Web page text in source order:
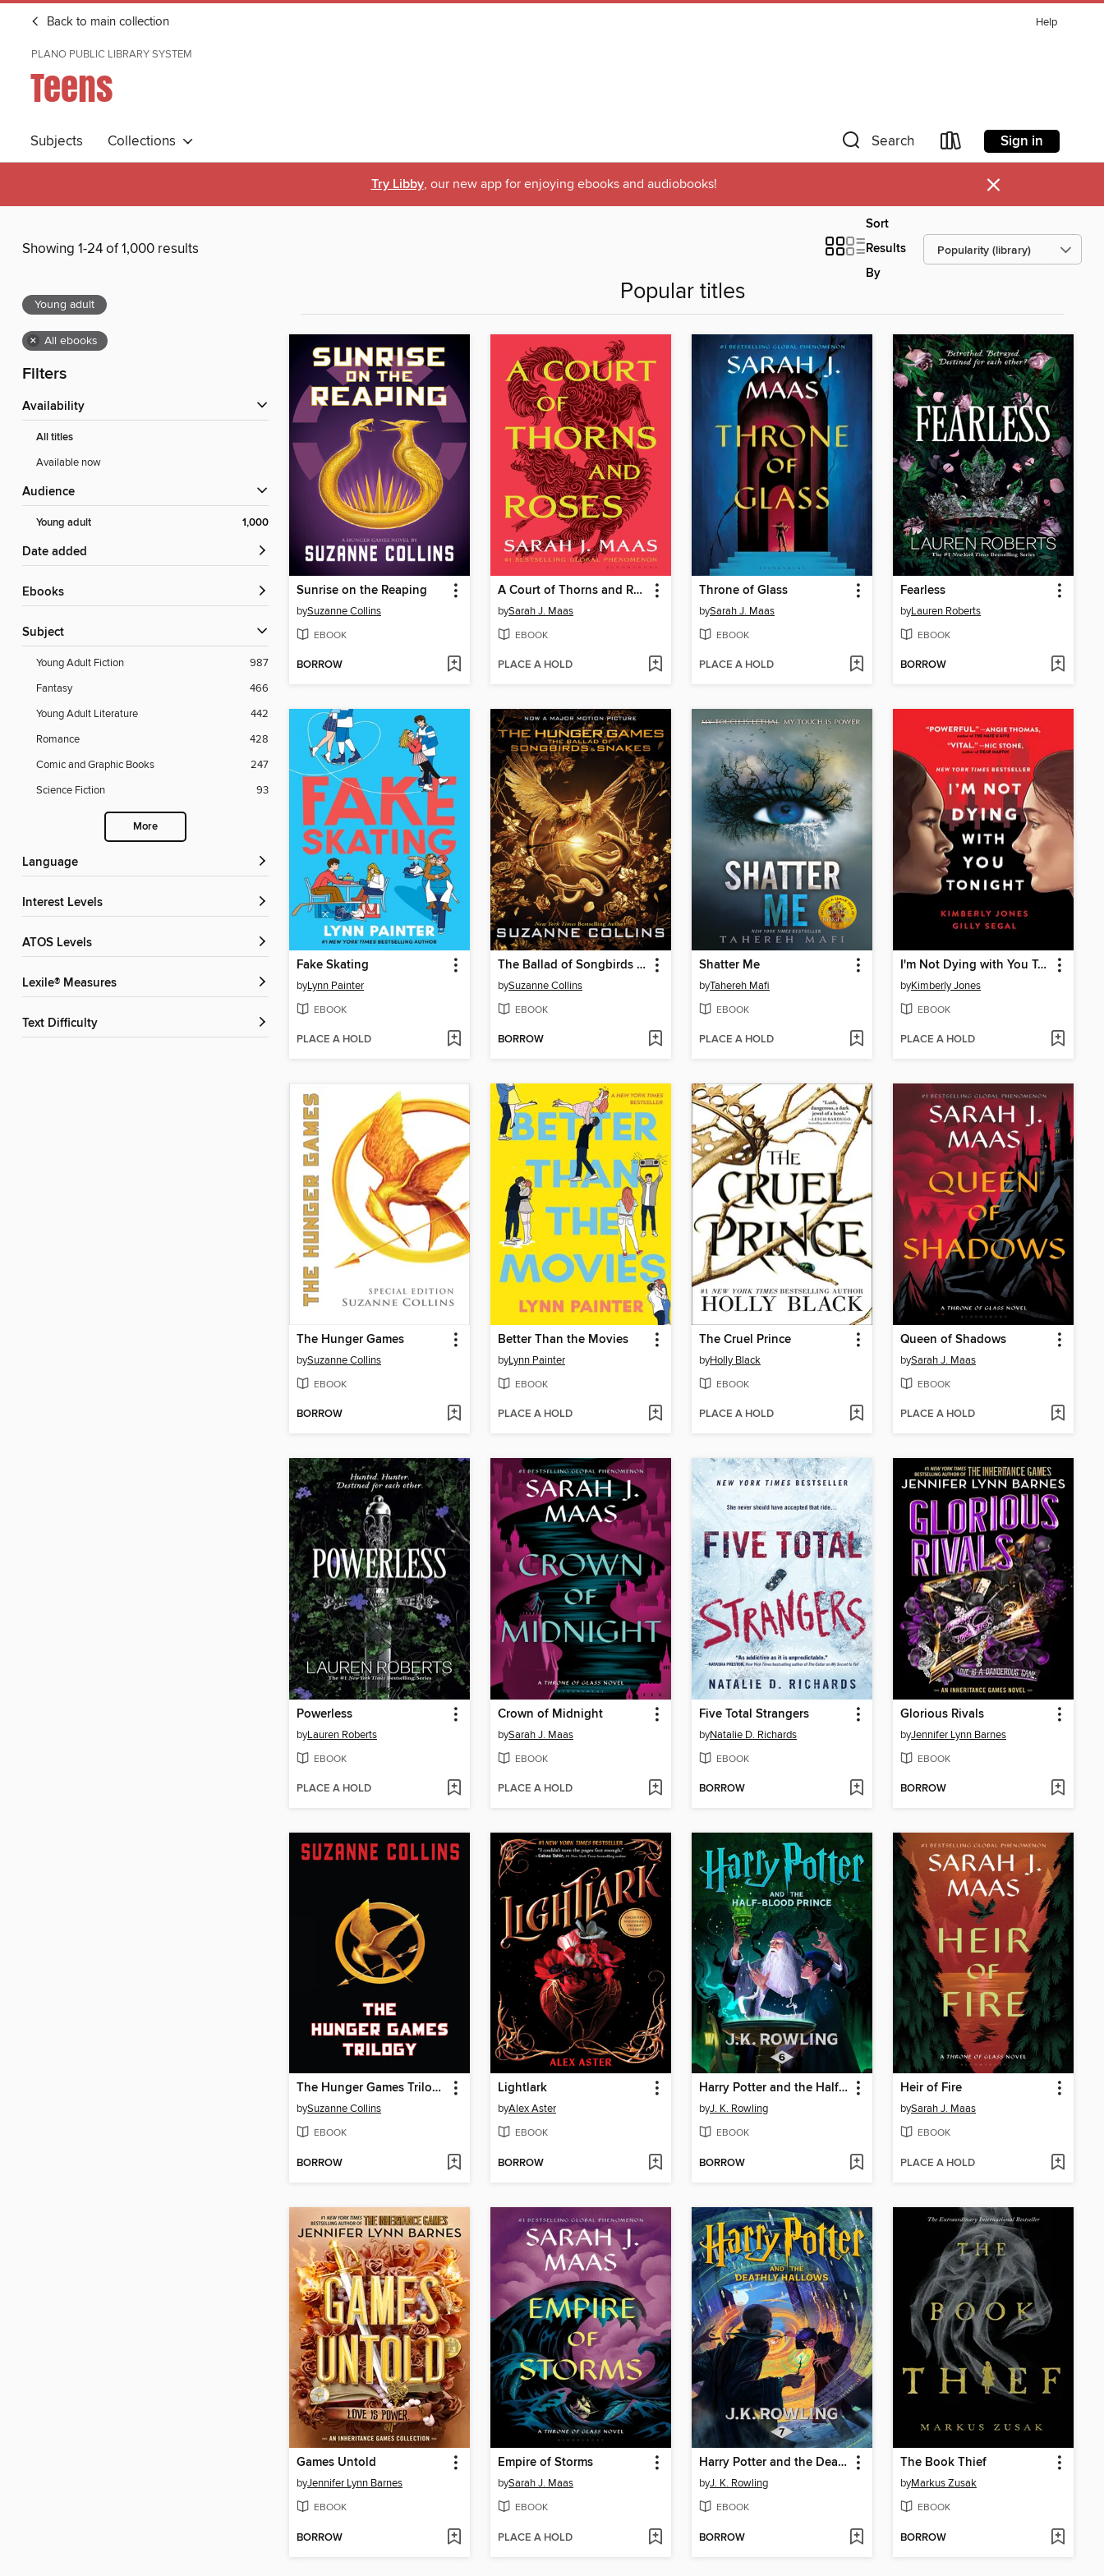
Back to main collection Help
PLANO PUBLIC LIBRARY SYSTEM
Teens
Subjects Collections Search Sign in
Try Libby, our new app for enjoying ebooks and audiobooks! ×
Showing 1-24 of 1,000 results
Sort
Results
By
Young adult
× All ebooks
Filters
Availability
All titles
Available now
Audience
Young adult 1,000
Date added
ebooks
Subject
Young Adult Fiction
987
Fantasy
466
Young Adult Literature
442
Romance
428
Comic and Graphic Books
247
Science Fiction
93
More
Language
Interest Levels
ATOS Levels
Lexile® Measures
Text Difficulty
Popular titles
Sunrise on the Reaping
bySuzanne Collins
EBOOK
BORROW
A Court of Thorns and Roses
bySarah J. Maas
EBOOK
PLACE A HOLD
Throne of Glass
bySarah J. Maas
EBOOK
PLACE A HOLD
Fearless
byLauren Roberts
EBOOK
BORROW
Fake Skating
byLynn Painter
EBOOK
PLACE A HOLD
The Ballad of Songbirds and Snakes
bySuzanne Collins
EBOOK
BORROW
Shatter Me
byTahereh Mafi
EBOOK
PLACE A HOLD
I'm Not Dying with You Tonight
byKimberly Jones
EBOOK
PLACE A HOLD
The Hunger Games
bySuzanne Collins
EBOOK
BORROW
Better Than the Movies
byLynn Painter
EBOOK
PLACE A HOLD
The Cruel Prince
byHolly Black
EBOOK
PLACE A HOLD
Queen of Shadows
bySarah J. Maas
EBOOK
PLACE A HOLD
Powerless
byLauren Roberts
EBOOK
PLACE A HOLD
Crown of Midnight
bySarah J. Maas
EBOOK
PLACE A HOLD
Five Total Strangers
byNatalie D. Richards
EBOOK
BORROW
Glorious Rivals
byJennifer Lynn Barnes
EBOOK
BORROW
The Hunger Games Trilogy
bySuzanne Collins
EBOOK
BORROW
Lightlark
byAlex Aster
EBOOK
BORROW
Harry Potter and the Half-Blood Prince
byJ. K. Rowling
EBOOK
BORROW
Heir of Fire
bySarah J. Maas
EBOOK
PLACE A HOLD
Games Untold
byJennifer Lynn Barnes
EBOOK
BORROW
Empire of Storms
bySarah J. Maas
EBOOK
PLACE A HOLD
Harry Potter and the Deathly Hallows
byJ. K. Rowling
EBOOK
BORROW
The Book Thief
byMarkus Zusak
EBOOK
BORROW